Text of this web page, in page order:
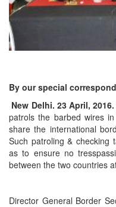
By our special
New Delhi. 23 April, 2016.
patrols the barbed wires
share the international
Such patroling & checking
as to ensure no
between the two countries
Director General Border